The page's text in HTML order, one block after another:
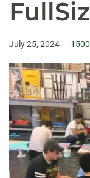
July 25, 2024